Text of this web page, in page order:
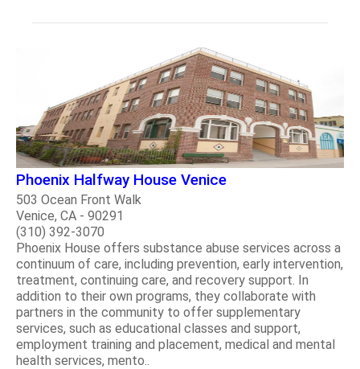
Phoenix Halfway House Venice
503 Ocean Front Walk
Venice, CA - 90291
(310) 392-3070
Phoenix House offers substance abuse services across a
continuum of care, including prevention, early intervention,
treatment, continuing care, and recovery support. In
addition to their own programs, they collaborate with
partners in the community to offer supplementary
services, such as educational classes and support,
employment training and placement, medical and mental
health services, mento..